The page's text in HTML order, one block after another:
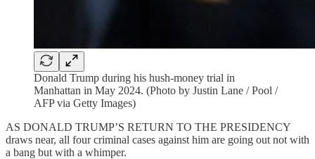
Donald Trump during his hush-money trial in
Manhattan in May 2024. (Photo by Justin Lane / Pool /
AFP via Getty Images)
AS DONALD TRUMP’S RETURN TO THE PRESIDENCY
draws near, all four criminal cases against him are going out not with
a bang but with a whimper.